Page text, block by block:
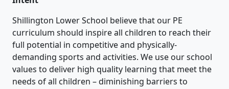
Shillington Lower School believe that our PE
curriculum should inspire all children to reach their
full potential in competitive and physically-
demanding sports and activities. We use our school
values to deliver high quality learning that meet the
needs of all children – diminishing barriers to